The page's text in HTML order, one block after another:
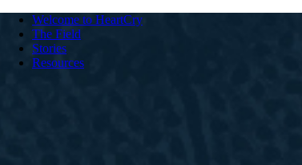
Welcome to HeartCry
The Field
Stories
Resources